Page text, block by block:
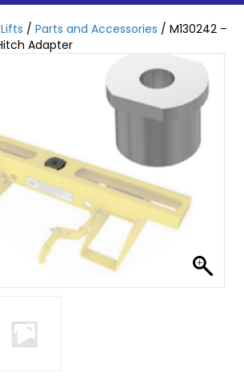
/ Parts and Accessories / M130242 –
Adapter